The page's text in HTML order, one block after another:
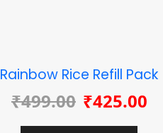
Rainbow Rice Refill Pack
₹499.00 ₹425.00